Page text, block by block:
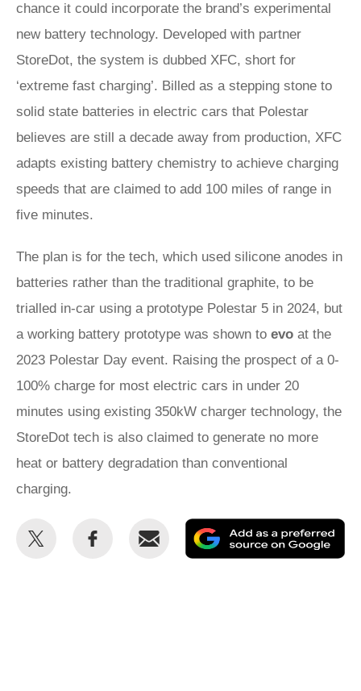
chance it could incorporate the brand’s experimental
new battery technology. Developed with partner
StoreDot, the system is dubbed XFC, short for
‘extreme fast charging’. Billed as a stepping stone to
solid state batteries in electric cars that Polestar
believes are still a decade away from production, XFC
adapts existing battery chemistry to achieve charging
speeds that are claimed to add 100 miles of range in
five minutes.
The plan is for the tech, which used silicone anodes in
batteries rather than the traditional graphite, to be
trialled in-car using a prototype Polestar 5 in 2024, but
a working battery prototype was shown to evo at the
2023 Polestar Day event. Raising the prospect of a 0-
100% charge for most electric cars in under 20
minutes using existing 350kW charger technology, the
StoreDot tech is also claimed to generate no more
heat or battery degradation than conventional
charging.
Share
Share
Email
as